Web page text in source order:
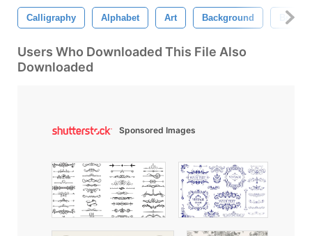
Calligraphy Alphabet Art Background Brown
Users Who Downloaded This File Also
Downloaded
Sponsored Images